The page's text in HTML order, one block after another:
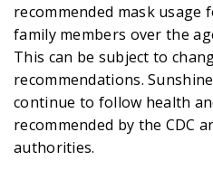
recommended mask
family members over the
This can be subject to
recommendations.
continue to follow health
recommended by the CDC
authorities.